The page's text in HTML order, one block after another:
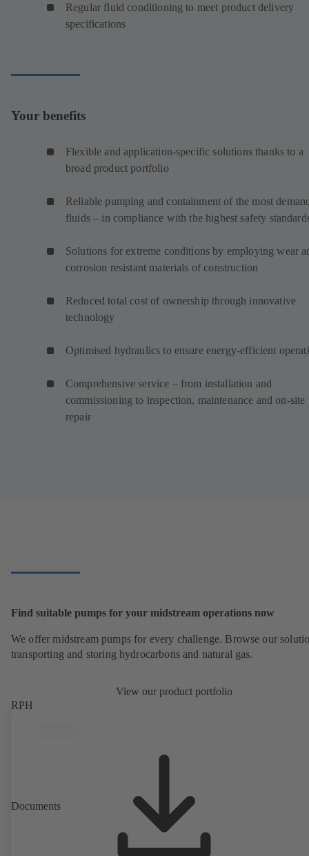
Regular fluid conditioning to meet product delivery
specifications
Your benefits
Flexible and application-specific solutions thanks to a
broad product portfolio
Reliable pumping and containment of the most
fluids – in compliance with the highest safety
Solutions for extreme conditions by employing wear
corrosion resistant materials of construction
Reduced total cost of ownership through innovative
technology
Optimised hydraulics to ensure energy-efficient
Comprehensive service – from installation and
commissioning to inspection, maintenance and on-site
repair
Find suitable pumps for your midstream operations now
We offer midstream pumps for every challenge. Browse our
transporting and storing hydrocarbons and natural gas.
View our product portfolio
RPH
Documents